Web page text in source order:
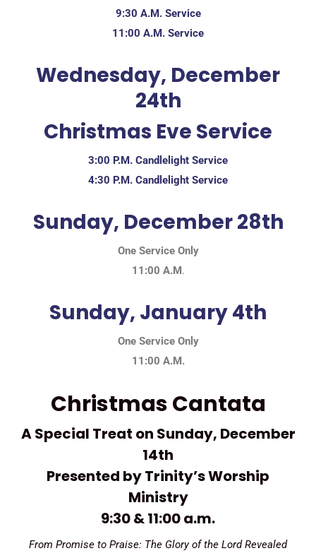
9:30 A.M. Service
11:00 A.M. Service
Wednesday, December
24th
Christmas Eve Service
3:00 P.M. Candlelight Service
4:30 P.M. Candlelight Service
Sunday, December 28th
One Service Only
11:00 A.M.
Sunday, January 4th
One Service Only
11:00 A.M.
Christmas Cantata
A Special Treat on Sunday, December
14th
Presented by Trinity’s Worship
Ministry
9:30 & 11:00 a.m.
From Promise to Praise: The Glory of the Lord Revealed